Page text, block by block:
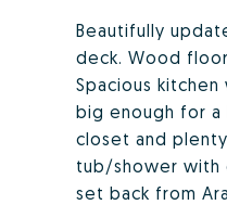
Beautifully
deck. Wood
Spacious
big enough for a
closet and
tub/shower with
set back from